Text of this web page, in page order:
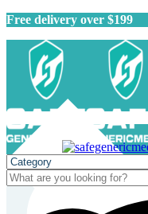
Free delivery over $199